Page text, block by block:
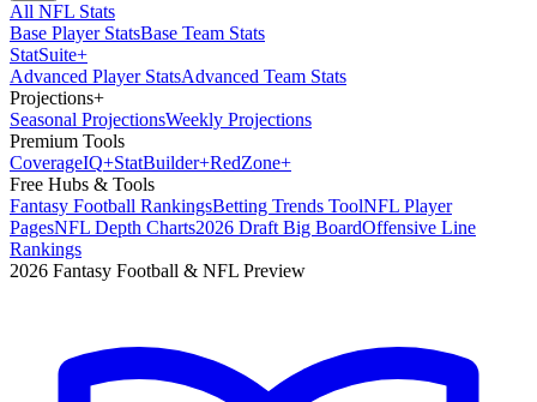
All NFL Stats
Base Player StatsBase Team Stats
StatSuite+
Advanced Player StatsAdvanced Team Stats
Projections+
Seasonal ProjectionsWeekly Projections
Premium Tools
CoverageIQ+StatBuilder+RedZone+
Free Hubs & Tools
Fantasy Football RankingsBetting Trends ToolNFL Player
PagesNFL Depth Charts2026 Draft Big BoardOffensive Line
Rankings
2026 Fantasy Football & NFL Preview